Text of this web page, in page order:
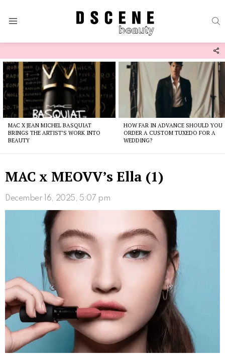
Latest
stories
MAC X JEAN MICHEL BASQUIAT
BRINGS THE ARTIST’S WORK INTO
BEAUTY
HOW FAR IN ADVANCE SHOULD YOU
ORDER A CUSTOM TUXEDO FOR A
WEDDING?
MAC x MEOVV’s Ella (1)
December 16, 2025, 5:07 pm